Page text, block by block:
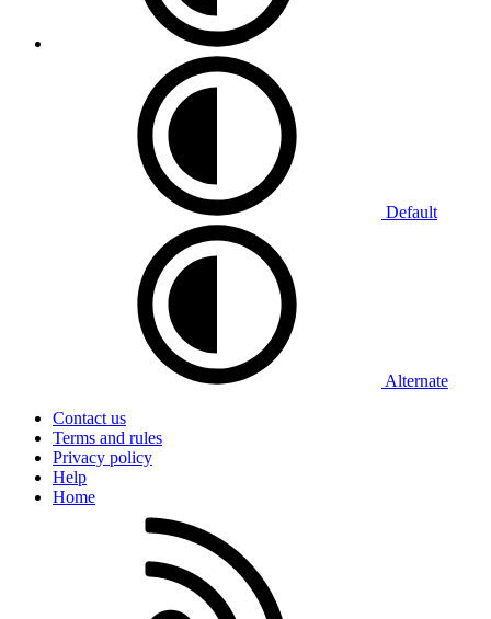
Default
Alternate
Contact us
Terms and rules
Privacy policy
Help
Home